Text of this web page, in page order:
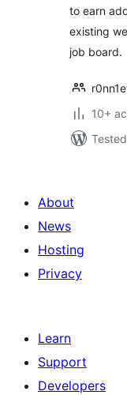
to earn
existing
job board.
10+
About
News
Hosting
Privacy
Learn
Support
Developers